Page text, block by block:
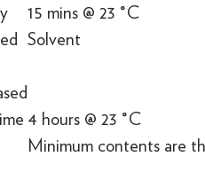
15 mins @ 23 °C
Solvent
4 hours @ 23 °C
Minimum contents are